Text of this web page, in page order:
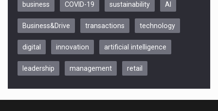
Be Inspired. Make it Happen!, CLUJ, 9 Decembrie
business COVID-19 sustainability AI
Business&Drive transactions technology
digital innovation artificial intelligence
leadership management retail